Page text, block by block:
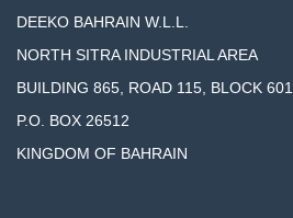
DEEKO BAHRAIN W.L.L.
NORTH SITRA INDUSTRIAL AREA
BUILDING 865, ROAD 115, BLOCK 601
P.O. BOX 26512
KINGDOM OF BAHRAIN